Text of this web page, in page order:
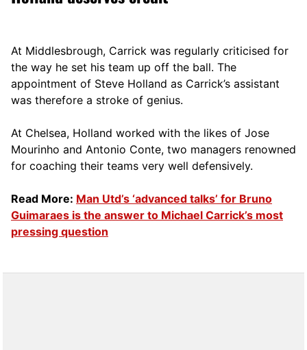
At Middlesbrough, Carrick was regularly criticised for
the way he set his team up off the ball. The
appointment of Steve Holland as Carrick’s assistant
was therefore a stroke of genius.
At Chelsea, Holland worked with the likes of Jose
Mourinho and Antonio Conte, two managers renowned
for coaching their teams very well defensively.
Read More: Man Utd’s ‘advanced talks’ for Bruno
Guimaraes is the answer to Michael Carrick’s most
pressing question